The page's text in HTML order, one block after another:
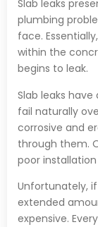
Slab leaks
plumbing
face.
within the
begins to leak.
Slab leaks
fail naturally
corrosive and
through them.
poor
Unfortunately,
extended
expensive.